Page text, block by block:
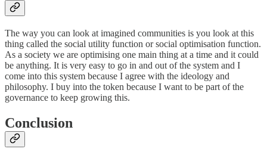
The way you can look at imagined communities is you look at this
thing called the social utility function or social optimisation function.
As a society we are optimising one main thing at a time and it could
be anything. It is very easy to go in and out of the system and I
come into this system because I agree with the ideology and
philosophy. I buy into the token because I want to be part of the
governance to keep growing this.
Conclusion